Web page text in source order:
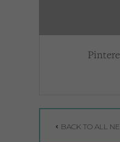
BACK TO ALL